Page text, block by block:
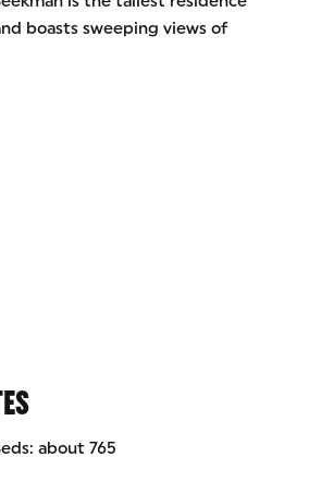
boasts sweeping views of
about 765